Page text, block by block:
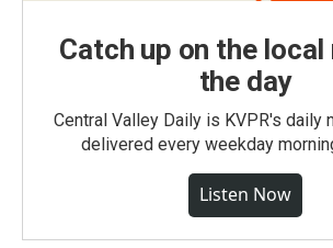
Catch up on the
the day
Central Valley Daily is KVPR's daily
delivered every weekday
Listen Now